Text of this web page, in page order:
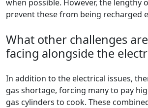
when possible. However, the lengthy
prevent these from being recharged
What other challenges
facing alongside the
In addition to the electrical issues,
gas shortage, forcing many to pay
gas cylinders to cook. These